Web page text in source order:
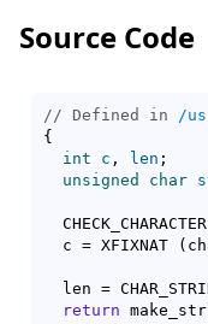
Source Code
// Defined in /
{
int
c , len ;
unsigned
char
  CHECK_CHARACTER
  c = XFIXNAT
(
len =
return